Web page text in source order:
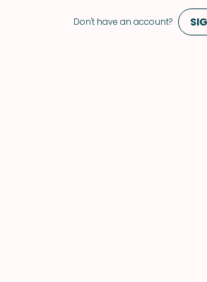
Don't have an account?